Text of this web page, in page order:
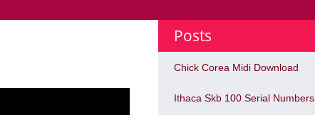
Posts
Chick Corea Midi Download
Ithaca Skb 100 Serial Numbers